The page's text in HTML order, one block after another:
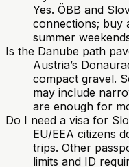
Yes. ÖBB and
connections; buy
summer
Is the Danube path
Austria’s
compact gravel.
may include
are enough for
Do I need a visa for
EU/EEA citizens
trips. Other
limits and ID